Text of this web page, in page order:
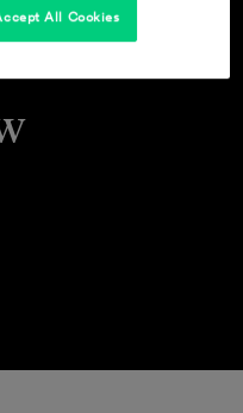
All Cookies